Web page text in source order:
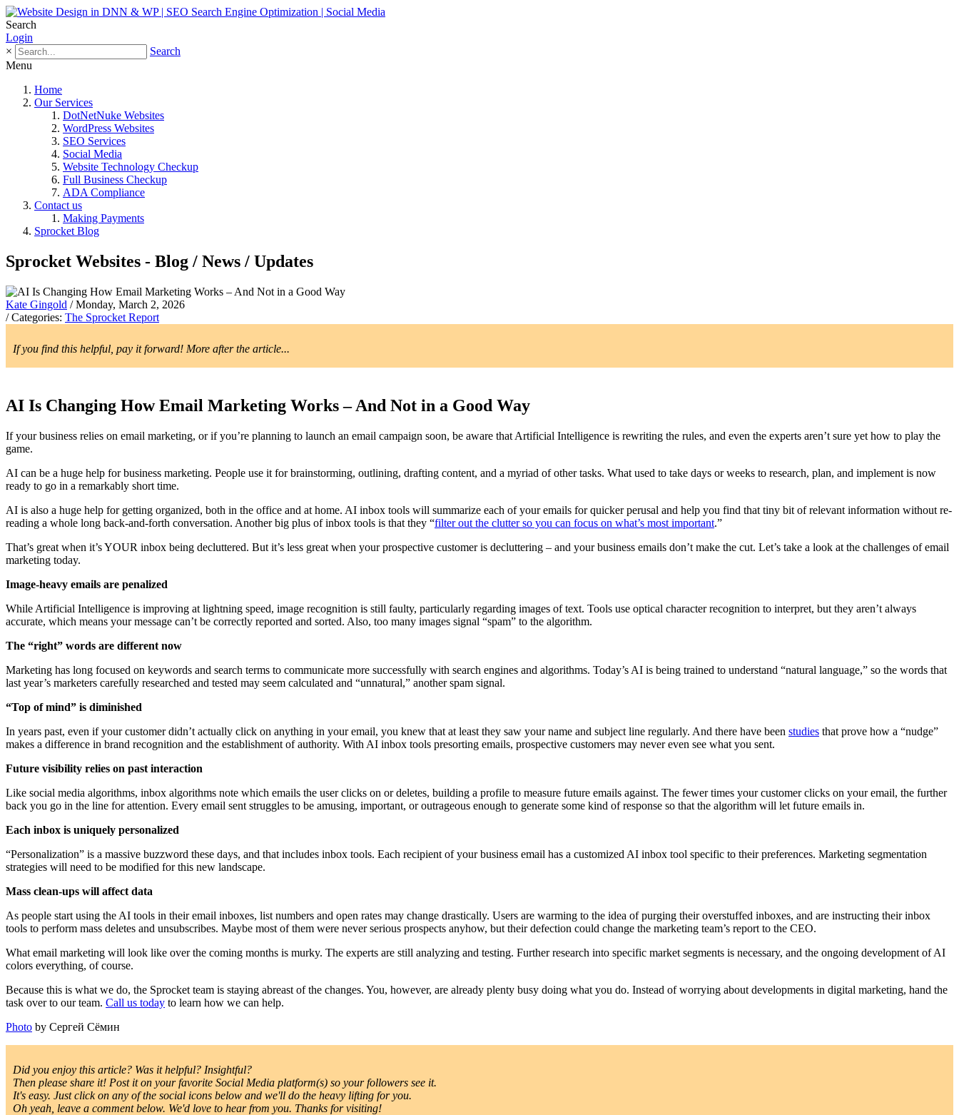
Search
Login
×
Search
Menu
Home
Our Services
DotNetNuke Websites
WordPress Websites
SEO Services
Social Media
Website Technology Checkup
Full Business Checkup
ADA Compliance
Contact us
Making Payments
Sprocket Blog
Sprocket Websites - Blog / News / Updates
Kate Gingold / Monday, March 2, 2026
/ Categories: The Sprocket Report
If you find this helpful, pay it forward! More after the article...
AI Is Changing How Email Marketing Works – And Not in a Good Way
If your business relies on email marketing, or if you’re planning to launch an email campaign soon, be aware that Artificial Intelligence is rewriting the rules, and even the experts aren’t sure yet how to play the
game.
AI can be a huge help for business marketing. People use it for brainstorming, outlining, drafting content, and a myriad of other tasks. What used to take days or weeks to research, plan, and implement is now
ready to go in a remarkably short time.
AI is also a huge help for getting organized, both in the office and at home. AI inbox tools will summarize each of your emails for quicker perusal and help you find that tiny bit of relevant information without re-
reading a whole long back-and-forth conversation. Another big plus of inbox tools is that they “filter out the clutter so you can focus on what’s most important.”
That’s great when it’s YOUR inbox being decluttered. But it’s less great when your prospective customer is decluttering – and your business emails don’t make the cut. Let’s take a look at the challenges of email
marketing today.
Image-heavy emails are penalized
While Artificial Intelligence is improving at lightning speed, image recognition is still faulty, particularly regarding images of text. Tools use optical character recognition to interpret, but they aren’t always
accurate, which means your message can’t be correctly reported and sorted. Also, too many images signal “spam” to the algorithm.
The “right” words are different now
Marketing has long focused on keywords and search terms to communicate more successfully with search engines and algorithms. Today’s AI is being trained to understand “natural language,” so the words that
last year’s marketers carefully researched and tested may seem calculated and “unnatural,” another spam signal.
“Top of mind” is diminished
In years past, even if your customer didn’t actually click on anything in your email, you knew that at least they saw your name and subject line regularly. And there have been studies that prove how a “nudge”
makes a difference in brand recognition and the establishment of authority. With AI inbox tools presorting emails, prospective customers may never even see what you sent.
Future visibility relies on past interaction
Like social media algorithms, inbox algorithms note which emails the user clicks on or deletes, building a profile to measure future emails against. The fewer times your customer clicks on your email, the further
back you go in the line for attention. Every email sent struggles to be amusing, important, or outrageous enough to generate some kind of response so that the algorithm will let future emails in.
Each inbox is uniquely personalized
“Personalization” is a massive buzzword these days, and that includes inbox tools. Each recipient of your business email has a customized AI inbox tool specific to their preferences. Marketing segmentation
strategies will need to be modified for this new landscape.
Mass clean-ups will affect data
As people start using the AI tools in their email inboxes, list numbers and open rates may change drastically. Users are warming to the idea of purging their overstuffed inboxes, and are instructing their inbox
tools to perform mass deletes and unsubscribes. Maybe most of them were never serious prospects anyhow, but their defection could change the marketing team’s report to the CEO.
What email marketing will look like over the coming months is murky. The experts are still analyzing and testing. Further research into specific market segments is necessary, and the ongoing development of AI
colors everything, of course.
Because this is what we do, the Sprocket team is staying abreast of the changes. You, however, are already plenty busy doing what you do. Instead of worrying about developments in digital marketing, hand the
task over to our team. Call us today to learn how we can help.
Photo by Сергей Сёмин
Did you enjoy this article? Was it helpful? Insightful?
Then please share it! Post it on your favorite Social Media platform(s) so your followers see it.
It's easy. Just click on any of the social icons below and we'll do the heavy lifting for you.
Oh yeah, leave a comment below. We'd love to hear from you. Thanks for visiting!